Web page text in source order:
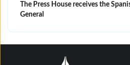
The Press House receives the
General